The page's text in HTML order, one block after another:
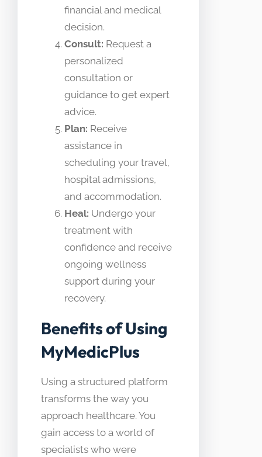
financial and medical
decision.
Consult: Request a
personalized
consultation or
guidance to get expert
advice.
Plan: Receive
assistance in
scheduling your travel,
hospital admissions,
and accommodation.
Heal: Undergo your
treatment with
confidence and receive
ongoing wellness
support during your
recovery.
Benefits of Using
MyMedicPlus
Using a structured platform
transforms the way you
approach healthcare. You
gain access to a world of
specialists who were